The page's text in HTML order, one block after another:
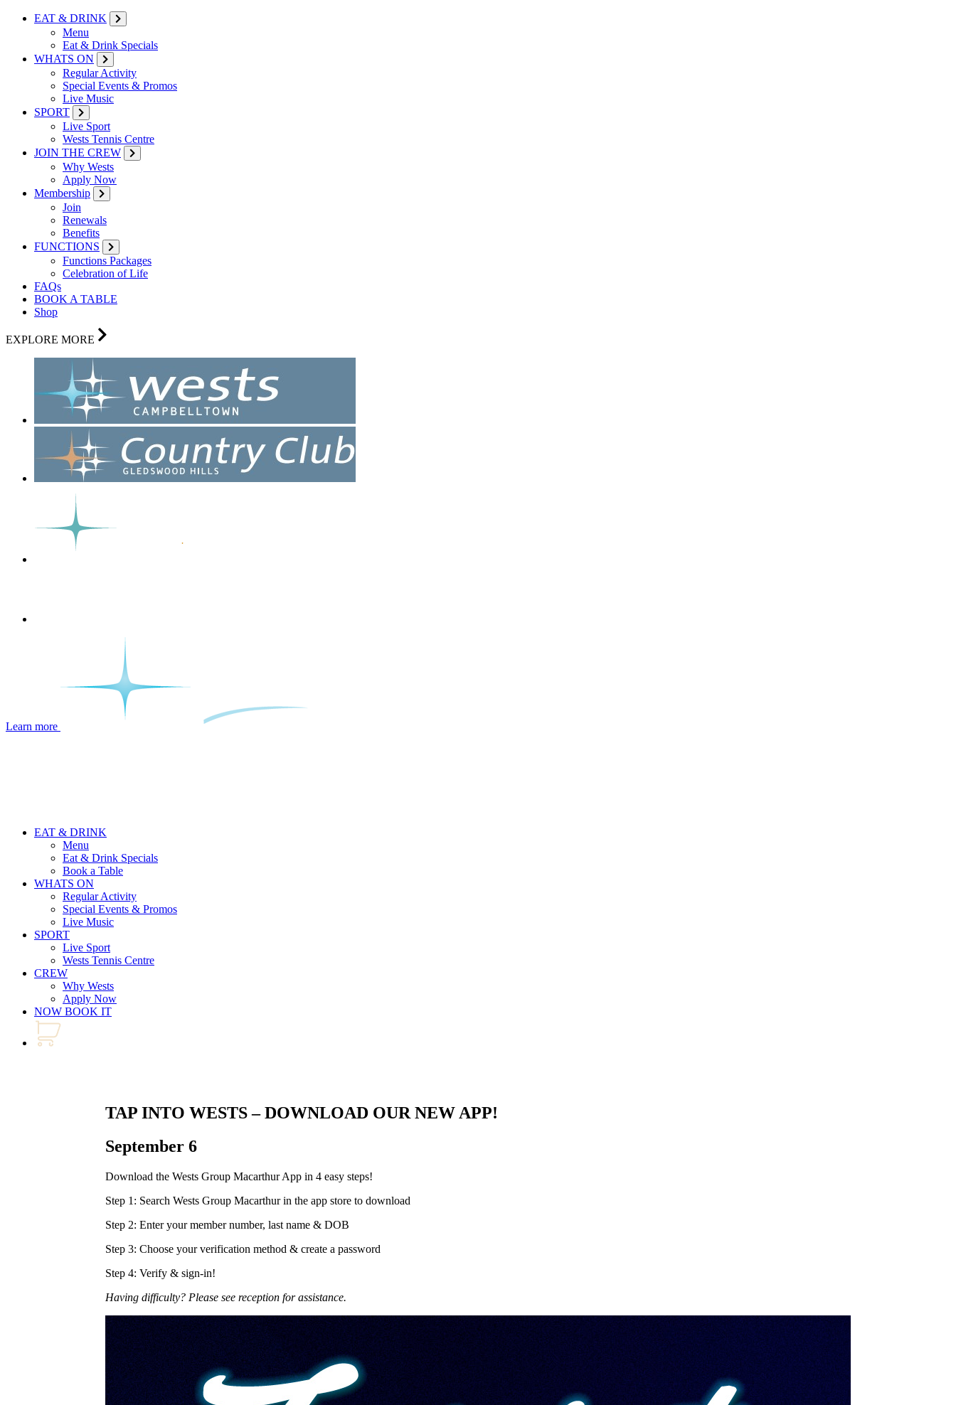
EAT & DRINK
Menu
Eat & Drink Specials
WHATS ON
Regular Activity
Special Events & Promos
Live Music
SPORT
Live Sport
Wests Tennis Centre
JOIN THE CREW
Why Wests
Apply Now
Membership
Join
Renewals
Benefits
FUNCTIONS
Functions Packages
Celebration of Life
FAQs
BOOK A TABLE
Shop
EXPLORE MORE
Learn more
EAT & DRINK
Menu
Eat & Drink Specials
Book a Table
WHATS ON
Regular Activity
Special Events & Promos
Live Music
SPORT
Live Sport
Wests Tennis Centre
CREW
Why Wests
Apply Now
NOW BOOK IT
TAP INTO WESTS – DOWNLOAD OUR NEW APP!
September 6
Download the Wests Group Macarthur App in 4 easy steps!
Step 1: Search Wests Group Macarthur in the app store to download
Step 2: Enter your member number, last name & DOB
Step 3: Choose your verification method & create a password
Step 4: Verify & sign-in!
Having difficulty? Please see reception for assistance.